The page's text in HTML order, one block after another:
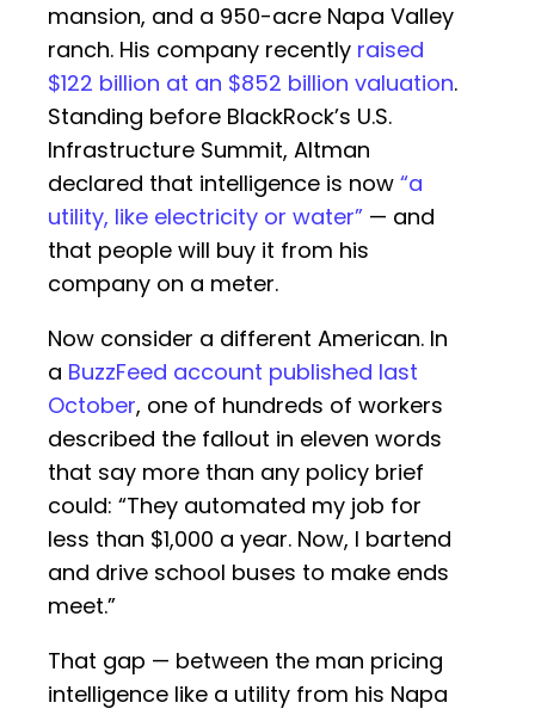
mansion, and a 950-acre Napa Valley
ranch. His company recently raised
$122 billion at an $852 billion valuation.
Standing before BlackRock’s U.S.
Infrastructure Summit, Altman
declared that intelligence is now “a
utility, like electricity or water” — and
that people will buy it from his
company on a meter.
Now consider a different American. In
a BuzzFeed account published last
October, one of hundreds of workers
described the fallout in eleven words
that say more than any policy brief
could: “They automated my job for
less than $1,000 a year. Now, I bartend
and drive school buses to make ends
meet.”
That gap — between the man pricing
intelligence like a utility from his Napa